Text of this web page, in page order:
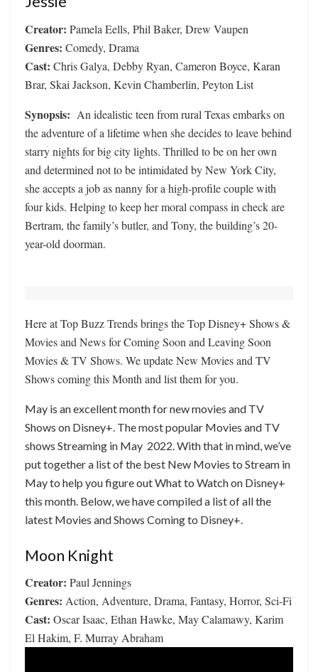
Creator: Pamela Eells, Phil Baker, Drew Vaupen
Genres: Comedy, Drama
Cast: Chris Galya, Debby Ryan, Cameron Boyce, Karan
Brar, Skai Jackson, Kevin Chamberlin, Peyton List
Synopsis: An idealistic teen from rural Texas embarks on
the adventure of a lifetime when she decides to leave behind
starry nights for big city lights. Thrilled to be on her own
and determined not to be intimidated by New York City,
she accepts a job as nanny for a high-profile couple with
four kids. Helping to keep her moral compass in check are
Bertram, the family’s butler, and Tony, the building’s 20-
year-old doorman.
Here at Top Buzz Trends brings the Top Disney+ Shows &
Movies and News for Coming Soon and Leaving Soon
Movies & TV Shows. We update New Movies and TV
Shows coming this Month and list them for you.
May is an excellent month for new movies and TV
Shows on Disney+. The most popular Movies and TV
shows Streaming in May 2022. With that in mind, we’ve
put together a list of the best New Movies to Stream in
May to help you figure out What to Watch on Disney+
this month. Below, we have compiled a list of all the
latest Movies and Shows Coming to Disney+.
Moon Knight
Creator: Paul Jennings
Genres: Action, Adventure, Drama, Fantasy, Horror, Sci-Fi
Cast: Oscar Isaac, Ethan Hawke, May Calamawy, Karim
El Hakim, F. Murray Abraham